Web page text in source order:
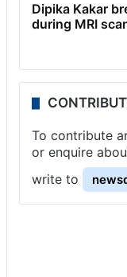
Dipika Kakar
during MRI
To contribute
or enquire
write to